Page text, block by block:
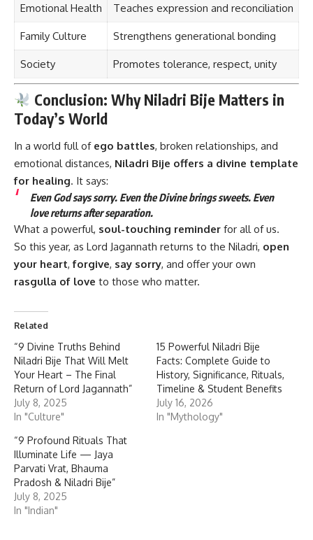
Emotional Health Teaches expression and reconciliation
Family Culture Strengthens generational bonding
Society Promotes tolerance, respect, unity
Conclusion: Why Niladri Bije Matters in
Today’s World
In a world full of ego battles, broken relationships, and
emotional distances, Niladri Bije offers a divine template
for healing. It says:
Even God says sorry. Even the Divine brings sweets. Even
love returns after separation.
What a powerful, soul-touching reminder for all of us.
So this year, as Lord Jagannath returns to the Niladri, open
your heart,forgive, say sorry, and offer your own
rasgulla of love to those who matter.
Related
“9 Divine Truths Behind
Niladri Bije That Will Melt
Your Heart – The Final
Return of Lord Jagannath”
July 8, 2025
In "Culture"
15 Powerful Niladri Bije
Facts: Complete Guide to
History, Significance, Rituals,
Timeline & Student Benefits
July 16, 2026
In "Mythology"
“9 Profound Rituals That
Illuminate Life — Jaya
Parvati Vrat, Bhauma
Pradosh & Niladri Bije”
July 8, 2025
In "Indian"